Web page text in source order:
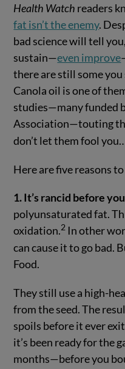
Health Watch readers
fat isn’t the enemy.
bad science will tell
sustain—even improve
there are still some
Canola oil is one of
studies—many funded
Association—touting
don’t let them fool
Here are five reasons
1. It’s rancid before
polyunsaturated fat.
oxidation.2 In other
can cause it to go bad.
Food.
They still use a high-
from the seed. The
spoils before it ever
it’s been ready for the
months—before you